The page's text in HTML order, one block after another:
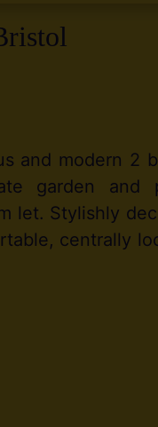
and modern 2
garden and
let. Stylishly
centrally